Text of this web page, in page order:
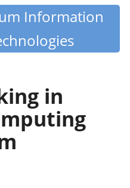
Information
in